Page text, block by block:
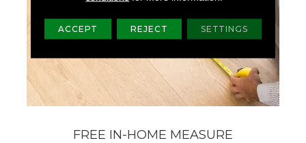
FREE IN-HOME MEASURE
ACCEPT REJECT SETTINGS